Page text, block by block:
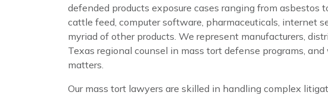
defended products exposure cases ranging from asbestos
cattle feed, computer software, pharmaceuticals, internet
myriad of other products. We represent manufacturers,
Texas regional counsel in mass tort defense programs,
matters.
Our mass tort lawyers are skilled in handling complex